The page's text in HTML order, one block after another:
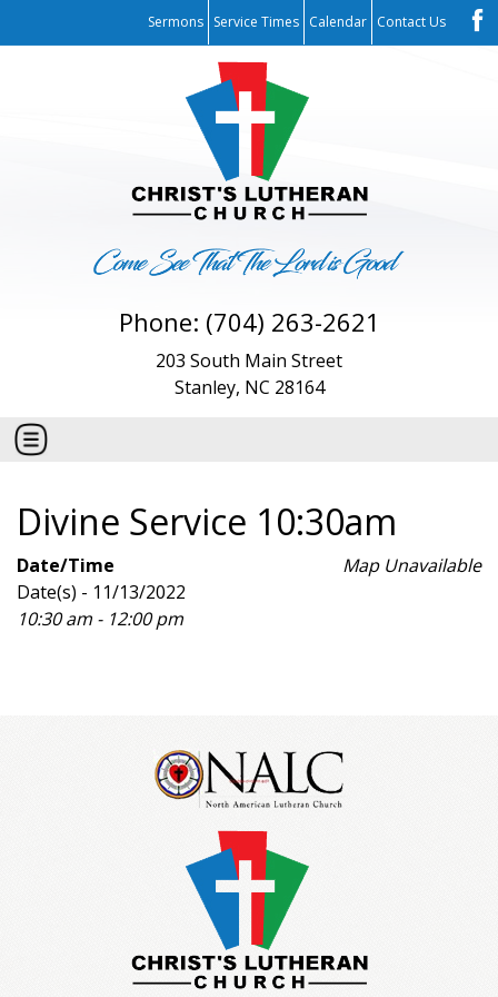
Sermons Service Times Calendar Contact Us
Phone: (704) 263-2621
203 South Main Street
Stanley, NC 28164
Divine Service 10:30am
Map Unavailable
Date/Time
Date(s) - 11/13/2022
10:30 am - 12:00 pm